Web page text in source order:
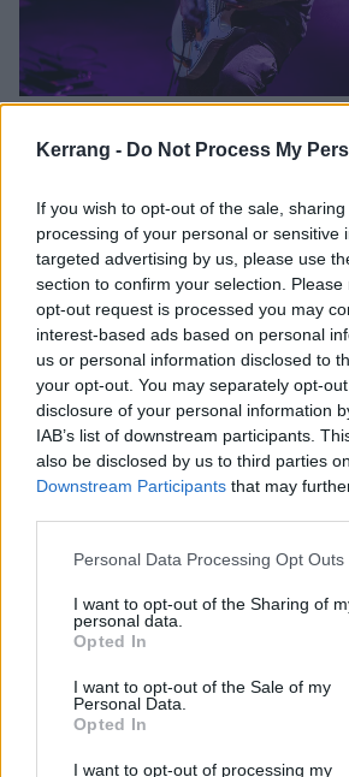
Kerrang - Do Not Process My
If you wish to opt-out of the sale,
processing of your personal or sensitive
targeted advertising by us, please use
section to confirm your selection.
opt-out request is processed you may
interest-based ads based on personal
us or personal information disclosed to
your opt-out. You may separately opt-
disclosure of your personal information
IAB’s list of downstream participants.
also be disclosed by us to third parties
Downstream Participants that may
Personal Data Processing Opt Outs
I want to opt-out of the Sharing of
personal data.
Opted In
I want to opt-out of the Sale of my
Personal Data.
Opted In
I want to opt-out of processing my